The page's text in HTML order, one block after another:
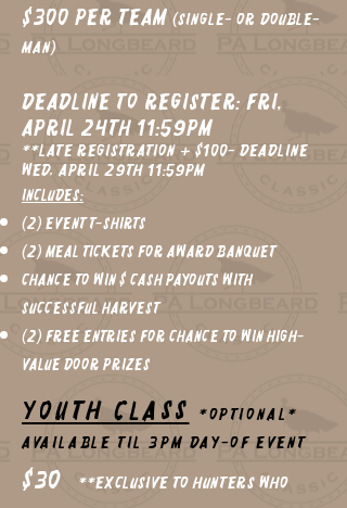
$300 per Team (single- or Double-
Man)
Deadline to register: Fri,
April 24th 11:59pm
**Late registration + $100- Deadline
Wed, April 29th 11:59pm
Includes:
(2) Event T-Shirts
(2) Meal Tickets for Award Banquet
Chance to win $ cash Payouts with
Successful Harvest
(2) FREE Entries for chance to win High-
Value Door Prizes
YOUTH CLASS *Optional*
Available til 3pm Day-of Event
$30
**Exclusive to Hunters who